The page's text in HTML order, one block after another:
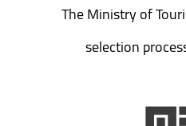
The Ministry of
selection